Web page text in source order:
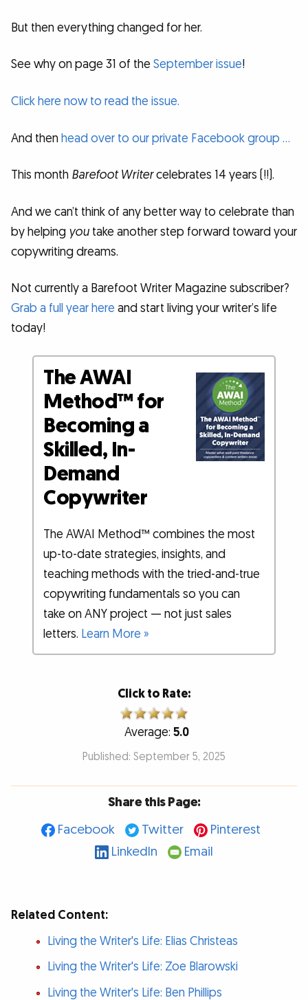
But then everything changed for her.
See why on page 31 of the September issue!
Click here now to read the issue.
And thenhead over to our private Facebook group …
This month Barefoot Writercelebrates 14 years (!!).
And we can’t think of any better way to celebrate than
by helping you take another step forward toward your
copywriting dreams.
Not currently a Barefoot Writer Magazine subscriber?
Grab a full year here and start living your writer’s life
today!
The AWAI
Method™ for
Becoming a
Skilled, In-
Demand
Copywriter
The AWAI Method™ combines the most
up-to-date strategies, insights, and
teaching methods with the tried-and-true
copywriting fundamentals so you can
take on ANY project — not just sales
letters. Learn More »
Click to Rate:
Average: 5.0
Published: September 5, 2025
Share this Page:
Facebook
Twitter
Pinterest
LinkedIn
Email
Related Content:
Living the Writer's Life: Elias Christeas
Living the Writer's Life: Zoe Blarowski
Living the Writer's Life: Ben Phillips